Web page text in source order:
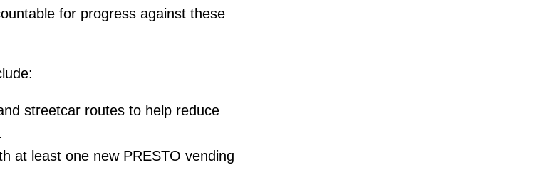
for progress against these
streetcar routes to help reduce
at least one new PRESTO vending